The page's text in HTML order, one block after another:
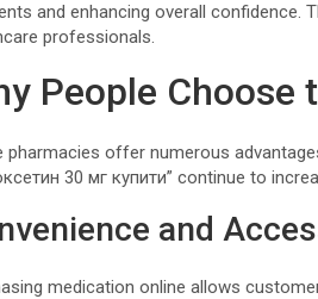
and enhancing overall confidence.
professionals.
People Choose
pharmacies offer numerous
30 мг купити” continue to
and
medication online allows